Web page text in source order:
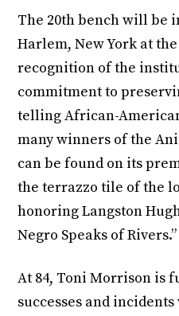
The 20th bench will be
Harlem, New York at
recognition of the
commitment to
telling African-
many winners of the
can be found on its
the terrazzo tile of the
honoring Langston
Negro Speaks of Rivers.”
At 84, Toni Morrison is
successes and